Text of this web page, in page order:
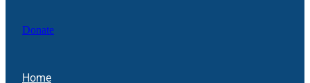
Donate
Home